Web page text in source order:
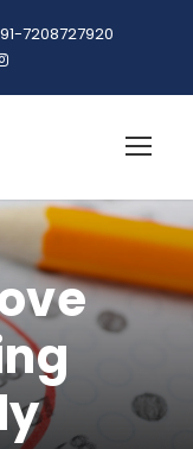
7208727920